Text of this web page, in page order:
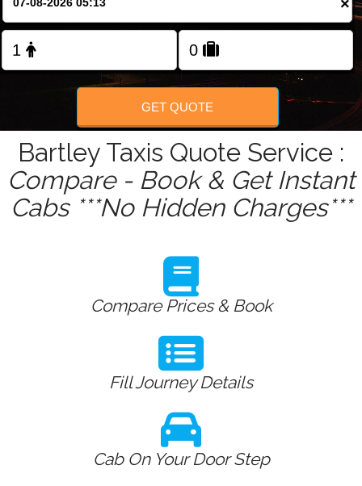
×
GET QUOTE
Bartley Taxis Quote Service :
Compare - Book & Get Instant
Cabs ***No Hidden Charges***
Compare Prices & Book
Fill Journey Details
Cab On Your Door Step